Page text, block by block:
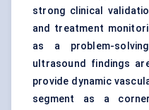
strong clinical
and treatment
as a problem-
ultrasound findings
provide dynamic
segment as a